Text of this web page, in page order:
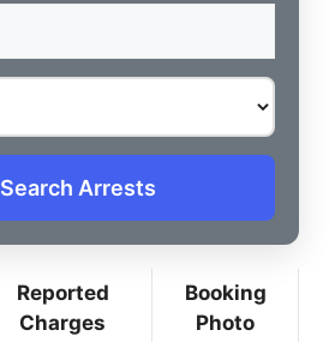
Search Arrests
Reported
Charges
Booking
Photo